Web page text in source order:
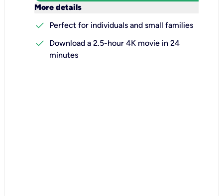
More details
check
Perfect for individuals and small families
check
Download a 2.5-hour 4K movie in 24
minutes